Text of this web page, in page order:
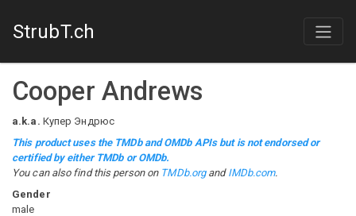
StrubT.ch
Cooper Andrews
a.k.a. Купер Эндрюс
This product uses the TMDb and OMDb APIs but is not endorsed or
certified by either TMDb or OMDb.
You can also find this person on TMDb.organd IMDb.com.
Gender
male